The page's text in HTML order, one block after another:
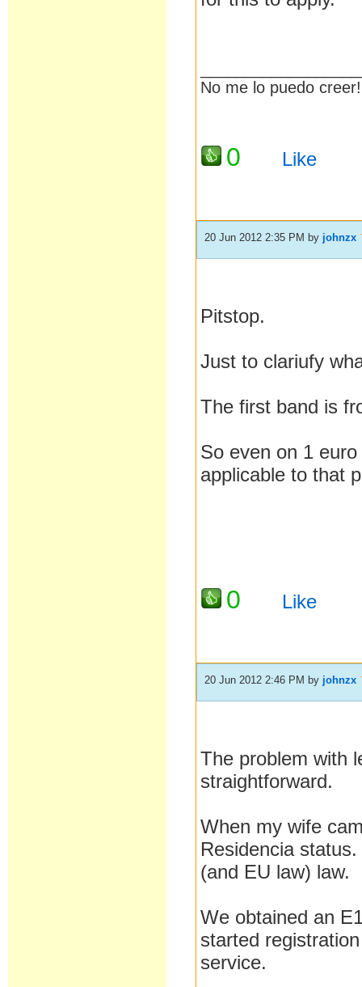
No me lo puedo
0 Like
20 Jun 2012 2:35 PM by johnzx
Pitstop.
Just to clariufy
The first band is
So even on 1
applicable to that
0 Like
20 Jun 2012 2:46 PM by johnzx
The problem with
straightforward.
When my wife
Residencia
(and EU law) law.
We obtained an
started
service.